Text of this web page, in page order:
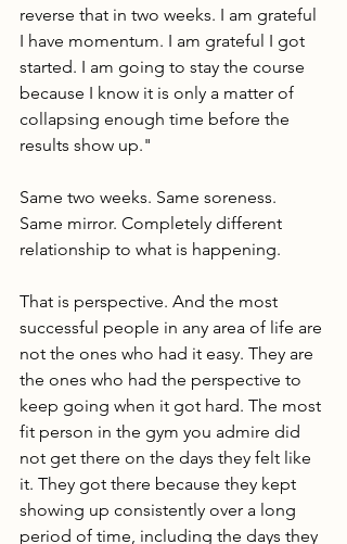
reverse that in two weeks. I am grateful
I have momentum. I am grateful I got
started. I am going to stay the course
because I know it is only a matter of
collapsing enough time before the
results show up."
Same two weeks. Same soreness.
Same mirror. Completely different
relationship to what is happening.
That is perspective. And the most
successful people in any area of life are
not the ones who had it easy. They are
the ones who had the perspective to
keep going when it got hard. The most
fit person in the gym you admire did
not get there on the days they felt like
it. They got there because they kept
showing up consistently over a long
period of time, including the days they